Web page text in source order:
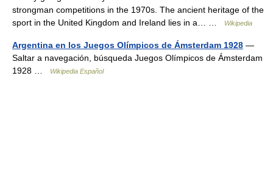
strongman competitions in the 1970s. The ancient heritage of the
sport in the United Kingdom and Ireland lies in a… …
Wikipedia
Argentina en los Juegos Olímpicos de Ámsterdam 1928 —
Saltar a navegación, búsqueda Juegos Olímpicos de Ámsterdam
1928 …
Wikipedia Español